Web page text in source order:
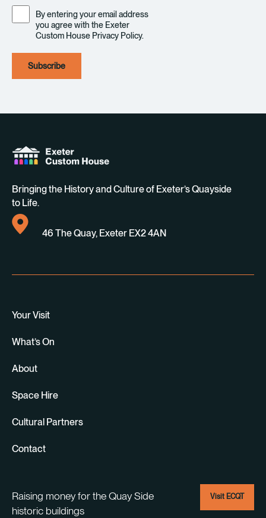
Consent
By entering your email address
you agree with the Exeter
Custom House Privacy Policy.
Bringing the History and Culture of Exeter’s Quayside
to Life.
46 The Quay, Exeter EX2 4AN
Your Visit
What’s On
About
Space Hire
Cultural Partners
Contact
Raising money for the Quay Side
historic buildings
Visit ECQT